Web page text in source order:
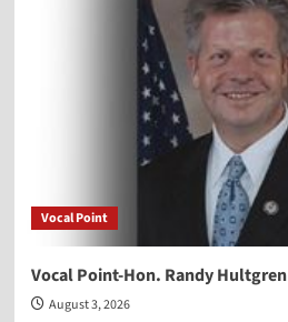
Vocal Point
Vocal Point-Hon. Randy Hultgren
August 3, 2026